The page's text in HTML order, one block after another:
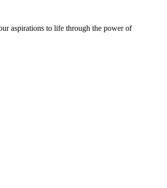
aspirations to life through the power of